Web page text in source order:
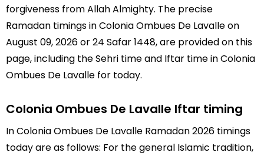
forgiveness from Allah Almighty. The precise
Ramadan timings in Colonia Ombues De Lavalle on
August 09, 2026 or 24 Safar 1448, are provided on this
page, including the Sehri time and Iftar time in Colonia
Ombues De Lavalle for today.
Colonia Ombues De Lavalle Iftar timing
In Colonia Ombues De Lavalle Ramadan 2026 timings
today are as follows: For the general Islamic tradition,